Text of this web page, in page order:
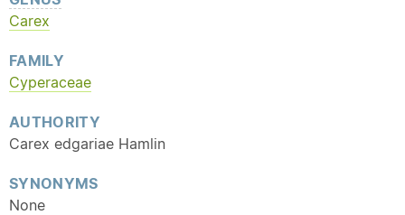
Carex
FAMILY
Cyperaceae
AUTHORITY
Carex edgariae Hamlin
SYNONYMS
None